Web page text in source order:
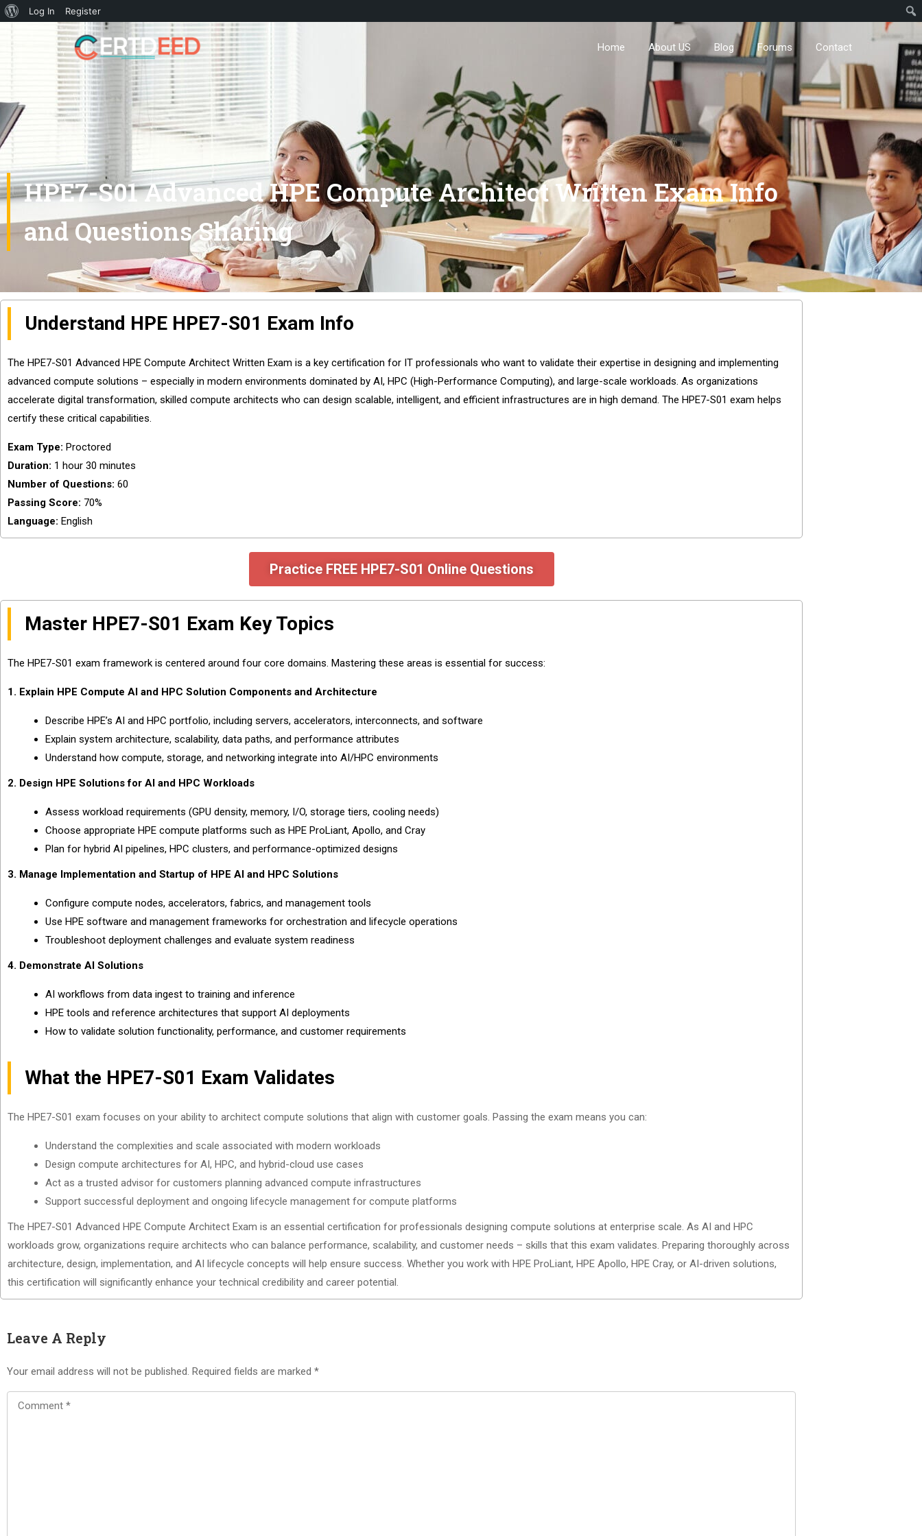
Log In Register
Home About US Blog Forums Contact
HPE7-S01 Advanced HPE Compute Architect Written Exam Info
and Questions Sharing
Understand HPE HPE7-S01 Exam Info
The HPE7-S01 Advanced HPE Compute Architect Written Exam is a key certification for IT professionals who want to validate their expertise in designing and implementing
advanced compute solutions – especially in modern environments dominated by AI, HPC (High-Performance Computing), and large-scale workloads. As organizations
accelerate digital transformation, skilled compute architects who can design scalable, intelligent, and efficient infrastructures are in high demand. The HPE7-S01 exam helps
certify these critical capabilities.
Exam Type: Proctored
Duration: 1 hour 30 minutes
Number of Questions: 60
Passing Score: 70%
Language: English
Practice FREE HPE7-S01 Online Questions
Master HPE7-S01 Exam Key Topics
The HPE7-S01 exam framework is centered around four core domains. Mastering these areas is essential for success:
1. Explain HPE Compute AI and HPC Solution Components and Architecture
Describe HPE’s AI and HPC portfolio, including servers, accelerators, interconnects, and software
Explain system architecture, scalability, data paths, and performance attributes
Understand how compute, storage, and networking integrate into AI/HPC environments
2. Design HPE Solutions for AI and HPC Workloads
Assess workload requirements (GPU density, memory, I/O, storage tiers, cooling needs)
Choose appropriate HPE compute platforms such as HPE ProLiant, Apollo, and Cray
Plan for hybrid AI pipelines, HPC clusters, and performance-optimized designs
3. Manage Implementation and Startup of HPE AI and HPC Solutions
Configure compute nodes, accelerators, fabrics, and management tools
Use HPE software and management frameworks for orchestration and lifecycle operations
Troubleshoot deployment challenges and evaluate system readiness
4. Demonstrate AI Solutions
AI workflows from data ingest to training and inference
HPE tools and reference architectures that support AI deployments
How to validate solution functionality, performance, and customer requirements
What the HPE7-S01 Exam Validates
The HPE7-S01 exam focuses on your ability to architect compute solutions that align with customer goals. Passing the exam means you can:
Understand the complexities and scale associated with modern workloads
Design compute architectures for AI, HPC, and hybrid-cloud use cases
Act as a trusted advisor for customers planning advanced compute infrastructures
Support successful deployment and ongoing lifecycle management for compute platforms
The HPE7-S01 Advanced HPE Compute Architect Exam is an essential certification for professionals designing compute solutions at enterprise scale. As AI and HPC
workloads grow, organizations require architects who can balance performance, scalability, and customer needs – skills that this exam validates. Preparing thoroughly across
architecture, design, implementation, and AI lifecycle concepts will help ensure success. Whether you work with HPE ProLiant, HPE Apollo, HPE Cray, or AI-driven solutions,
this certification will significantly enhance your technical credibility and career potential.
Leave A Reply
Your email address will not be published. Required fields are marked *